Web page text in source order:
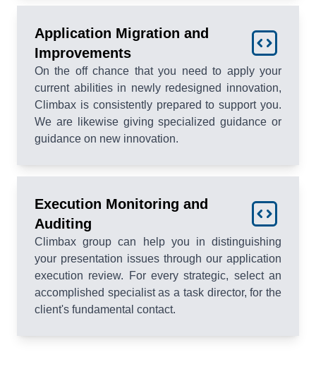
Application Migration and
Improvements
On the off chance that you need to apply your
current abilities in newly redesigned innovation,
Climbax is consistently prepared to support you.
We are likewise giving specialized guidance or
guidance on new innovation.
Execution Monitoring and
Auditing
Climbax group can help you in distinguishing
your presentation issues through our application
execution review. For every strategic, select an
accomplished specialist as a task director, for the
client's fundamental contact.